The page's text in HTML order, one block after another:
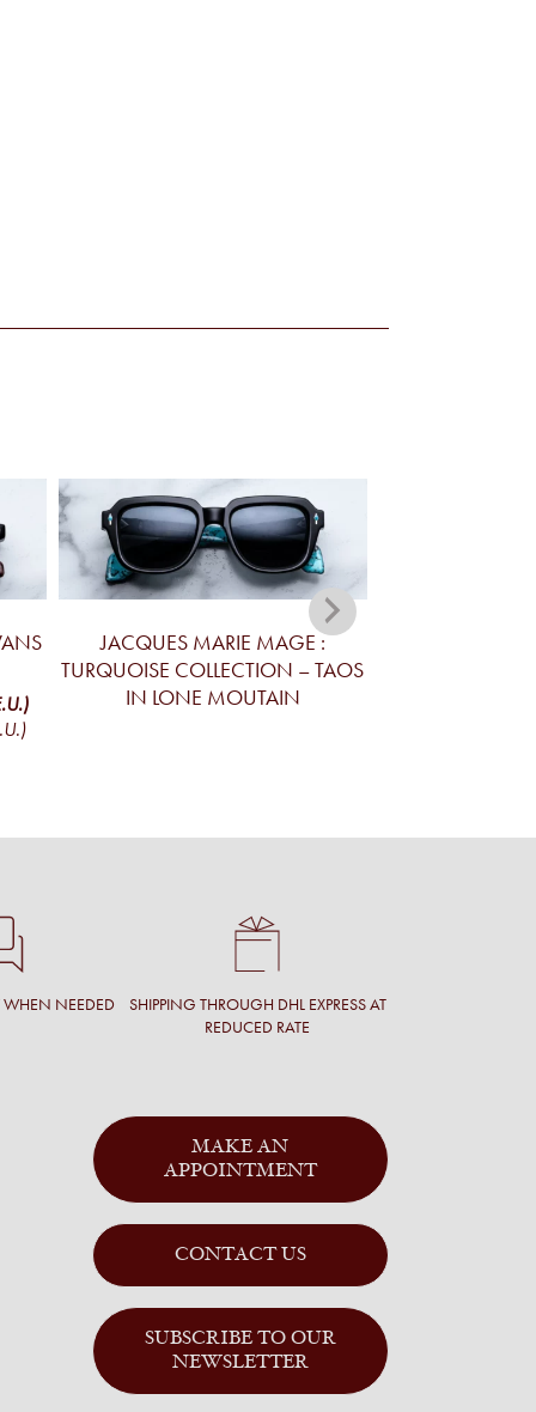
JACQUES MARIE MAGE :
TURQUOISE COLLECTION – TAOS
IN LONE MOUTAIN
WHEN NEEDED
SHIPPING THROUGH DHL EXPRESS AT
REDUCED RATE
MAKE AN
APPOINTMENT
CONTACT US
SUBSCRIBE TO OUR
NEWSLETTER